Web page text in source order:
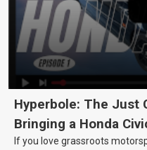
Hyperbole: The Just
Bringing a Honda
If you love grassroots